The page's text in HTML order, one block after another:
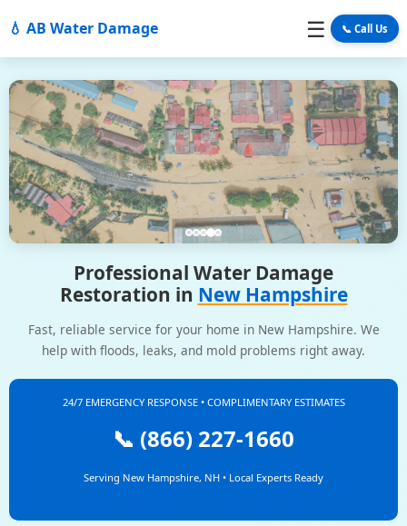
💧 AB Water Damage ☰ 📞 Call Us
Professional Water Damage
Restoration in New Hampshire
Fast, reliable service for your home in New Hampshire. We
help with floods, leaks, and mold problems right away.
24/7 EMERGENCY RESPONSE • COMPLIMENTARY ESTIMATES
📞 (866) 227-1660
Serving New Hampshire, NH • Local Experts Ready